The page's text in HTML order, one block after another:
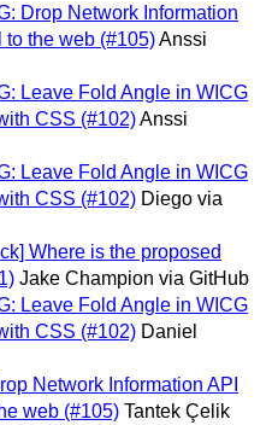
Drop Network Information
to the web (#105)Anssi
Leave Fold Angle in WICG
CSS (#102)Anssi
Leave Fold Angle in WICG
CSS (#102) Diego via
Where is the proposed
Jake Champion via GitHub
Leave Fold Angle in WICG
CSS (#102) Daniel
Network Information API
web (#105) Tantek Çelik